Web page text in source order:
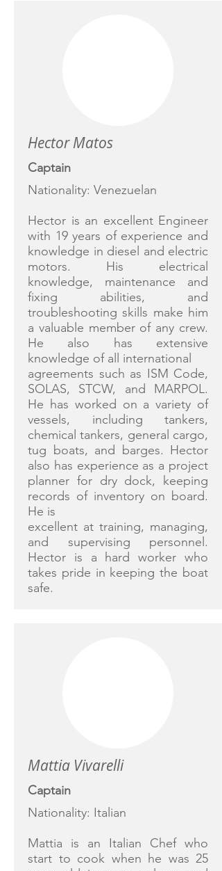
Hector Matos
Captain
Nationality: Venezuelan
Hector is an excellent Engineer
with 19 years of experience and
knowledge in diesel and electric
motors. His electrical
knowledge, maintenance and
fixing abilities, and
troubleshooting skills make him
a valuable member of any crew.
He also has extensive
knowledge of all international
agreements such as ISM Code,
SOLAS, STCW, and MARPOL.
He has worked on a variety of
vessels, including tankers,
chemical tankers, general cargo,
tug boats, and barges. Hector
also has experience as a project
planner for dry dock, keeping
records of inventory on board.
He is
excellent at training, managing,
and supervising personnel.
Hector is a hard worker who
takes pride in keeping the boat
safe.
Mattia Vivarelli
Captain
Nationality: Italian
Mattia is an Italian Chef who
start to cook when he was 25